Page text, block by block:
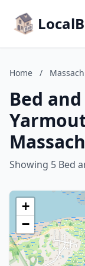
Home /
Bed
Showing 5 Bed
+
−